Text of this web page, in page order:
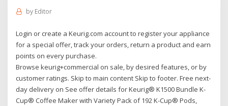
by Editor
Login or create a Keurig.com account to register your appliance
for a special offer, track your orders, return a product and earn
points on every purchase.
Browse keurig+commercial on sale, by desired features, or by
customer ratings. Skip to main content Skip to footer. Free next-
day delivery on See offer details for Keurig® K1500 Bundle K-
Cup® Coffee Maker with Variety Pack of 192 K-Cup® Pods,